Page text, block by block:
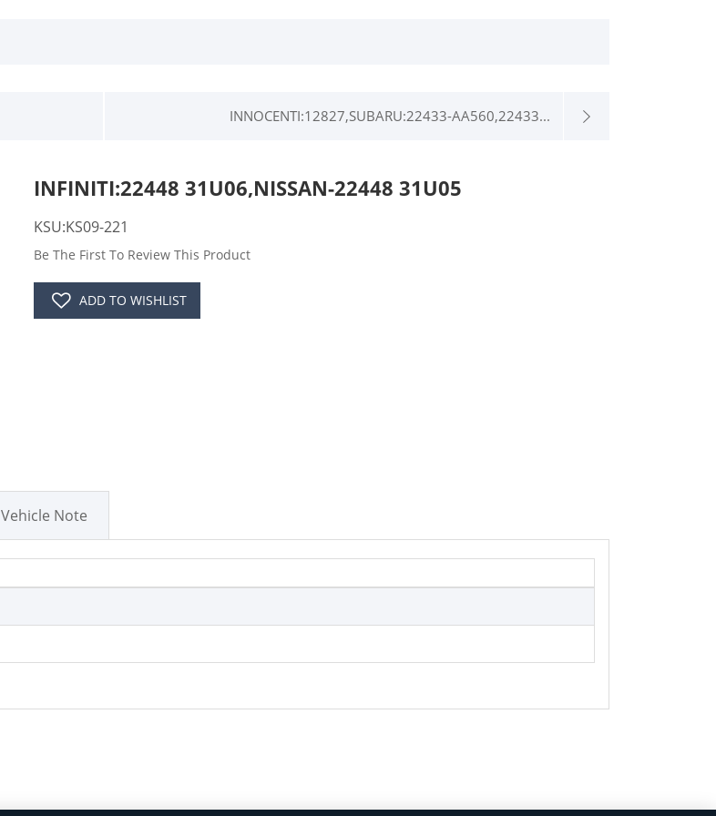
INNOCENTI:12827,SUBARU:22433-AA560,22433...
INFINITI:22448 31U06,NISSAN-22448 31U05
KSU:KS09-221
Be The First To Review This Product
ADD TO WISHLIST
Vehicle Note